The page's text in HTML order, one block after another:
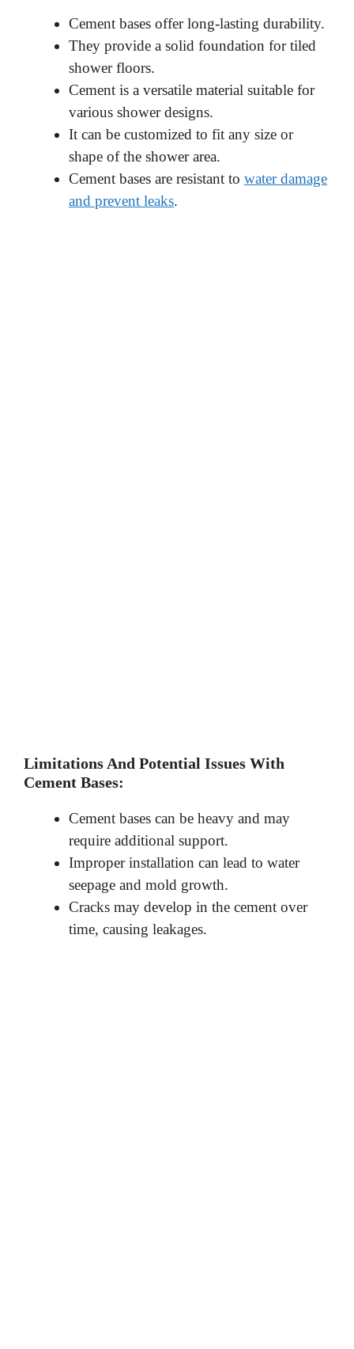
Cement bases offer long-lasting durability.
They provide a solid foundation for tiled
shower floors.
Cement is a versatile material suitable for
various shower designs.
It can be customized to fit any size or
shape of the shower area.
Cement bases are resistant to water damage
and prevent leaks.
Limitations And Potential Issues With
Cement Bases:
Cement bases can be heavy and may
require additional support.
Improper installation can lead to water
seepage and mold growth.
Cracks may develop in the cement over
time, causing leakages.